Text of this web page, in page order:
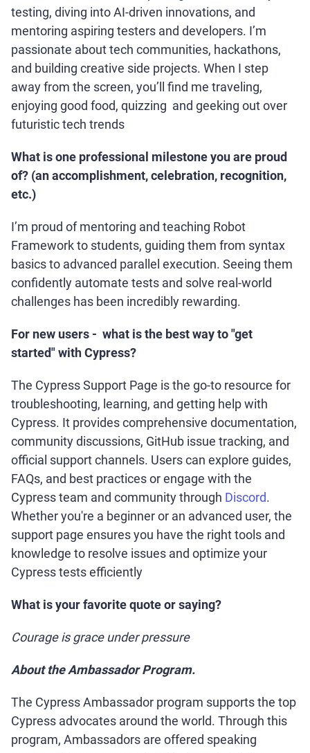
testing, diving into AI-driven innovations, and
mentoring aspiring testers and developers. I’m
passionate about tech communities, hackathons,
and building creative side projects. When I step
away from the screen, you’ll find me traveling,
enjoying good food, quizzing and geeking out over
futuristic tech trends
What is one professional milestone you are proud
of? (an accomplishment, celebration, recognition,
etc.)
I’m proud of mentoring and teaching Robot
Framework to students, guiding them from syntax
basics to advanced parallel execution. Seeing them
confidently automate tests and solve real-world
challenges has been incredibly rewarding.
For new users - what is the best way to "get
started" with Cypress?
The Cypress Support Page is the go-to resource for
troubleshooting, learning, and getting help with
Cypress. It provides comprehensive documentation,
community discussions, GitHub issue tracking, and
official support channels. Users can explore guides,
FAQs, and best practices or engage with the
Cypress team and community through Discord.
Whether you're a beginner or an advanced user, the
support page ensures you have the right tools and
knowledge to resolve issues and optimize your
Cypress tests efficiently
What is your favorite quote or saying?
Courage is grace under pressure
About the Ambassador Program.
The Cypress Ambassador program supports the top
Cypress advocates around the world. Through this
program, Ambassadors are offered speaking